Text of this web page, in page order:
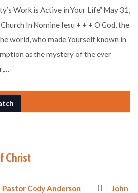
Work is Active in Your Life” May 31,
In Nomine Iesu + + + O God, the
world, who made Yourself known in
as the mystery of the ever
Christ
Pastor Cody Anderson John